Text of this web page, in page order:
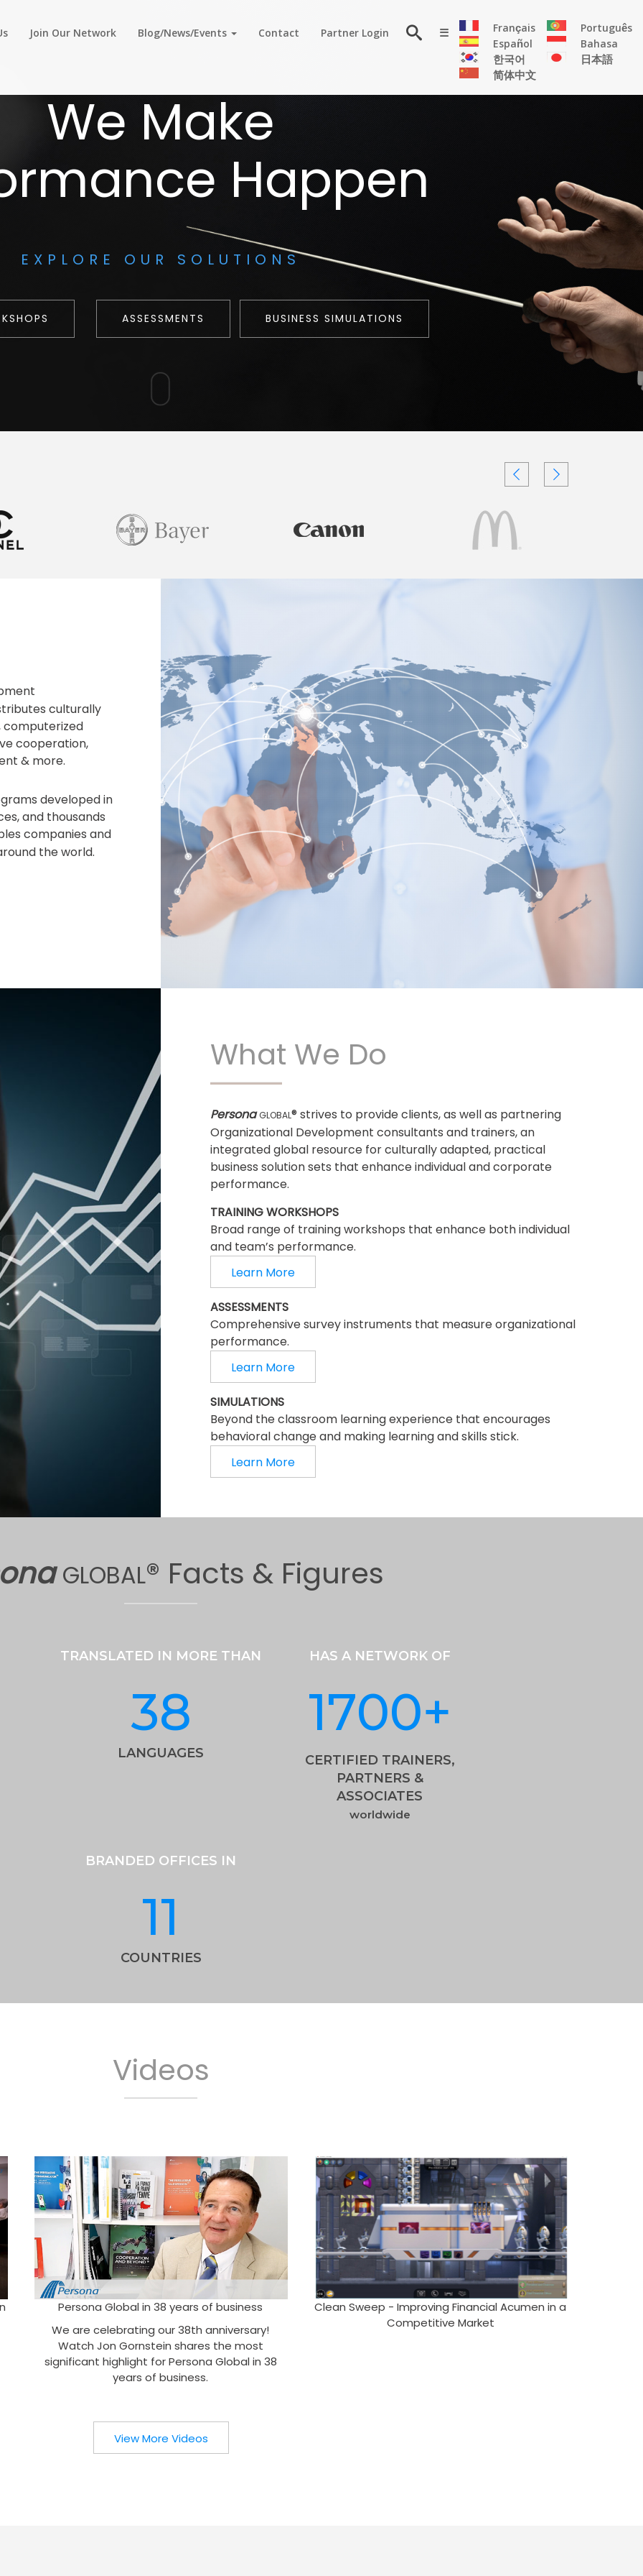
Join Our Network Blog/News/Events Contact Partner Login ×
RESOURCE
Solutions
Study
Publications
Client
☰
Français
Español
한국어
简体中文
Português
Bahasa
日本語
We Make
Happen
ASSESSMENTS BUSINESS SIMULATIONS
EXPLORE OUR SOLUTIONS
culturally
computerized
cooperation,
& more.
developed in
and thousands
companies and
the world.
What We Do
PersonaGLOBAL® strives to provide clients, as well as partnering
Organizational Development consultants and trainers, an
integrated global resource for culturally adapted, practical
business solution sets that enhance individual and corporate
performance.
TRAINING WORKSHOPS
Broad range of training workshops that enhance both individual
and team’s performance.
Learn More
ASSESSMENTS
Comprehensive survey instruments that measure organizational
performance.
Learn More
SIMULATIONS
Beyond the classroom learning experience that encourages
behavioral change and making learning and skills stick.
Learn More
GLOBAL® Facts & Figures
TRANSLATED IN MORE THAN
38
LANGUAGES
HAS A NETWORK OF
1700+
CERTIFIED TRAINERS,
PARTNERS &
ASSOCIATES
worldwide
BRANDED OFFICES IN
11
COUNTRIES
Videos
Persona Global in 38 years of business
We are celebrating our 38th anniversary!
Watch Jon Gornstein shares the most
significant highlight for Persona Global in 38
years of business.
Clean Sweep - Improving Financial Acumen in a
Competitive Market
View More Videos